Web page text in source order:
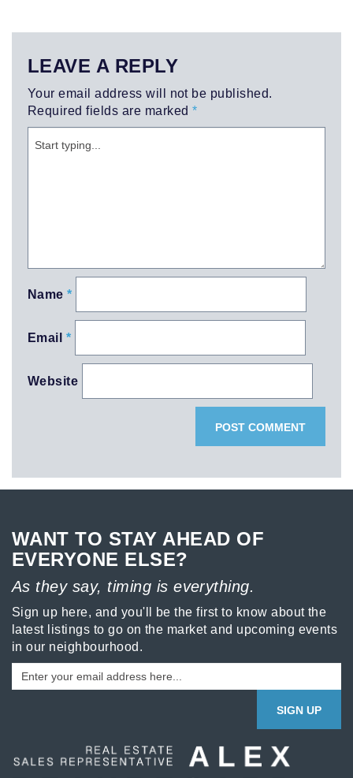
LEAVE A REPLY
Your email address will not be published.
Required fields are marked *
Name*
Email *
Website
WANT TO STAY AHEAD OF
EVERYONE ELSE?
As they say, timing is everything.
Sign up here, and you'll be the first to know about the
latest listings to go on the market and upcoming events
in our neighbourhood.
SIGN UP